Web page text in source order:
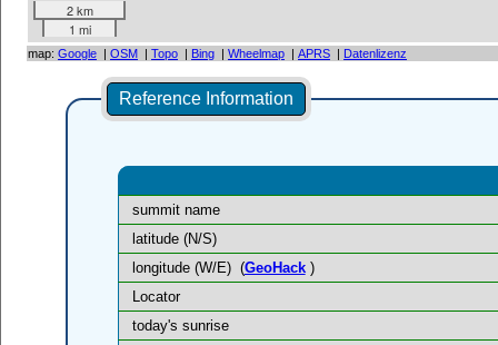
2 km
1 mi
map: Google | OSM | Topo | Bing | Wheelmap | APRS | Datenlizenz
Reference Information
summit name
latitude (N/S)
longitude (W/E) (GeoHack)
Locator
today's sunrise